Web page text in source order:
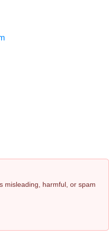
misleading, harmful, or spam